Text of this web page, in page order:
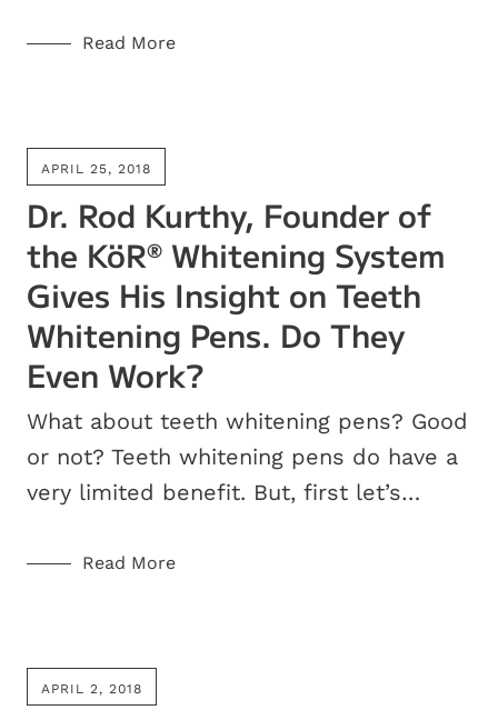
Read More
APRIL 25, 2018
Dr. Rod Kurthy, Founder of
the KöR® Whitening System
Gives His Insight on Teeth
Whitening Pens. Do They
Even Work?
What about teeth whitening pens? Good
or not? Teeth whitening pens do have a
very limited benefit. But, first let’s…
Read More
APRIL 2, 2018